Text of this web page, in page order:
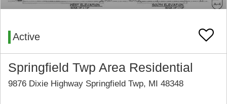
Active
Springfield Twp Area Residential
9876 Dixie Highway Springfield Twp, MI 48348